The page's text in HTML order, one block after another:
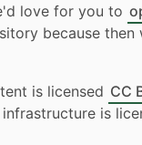
love for you to
because then
is licensed CC
is